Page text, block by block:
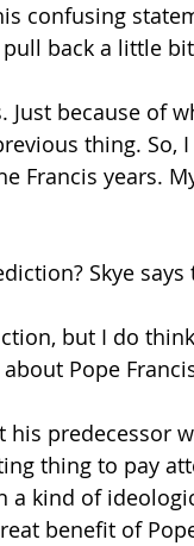
confusing
back a little
Just because of
thing. So,
Francis years.
Skye
but I do
Pope
predecessor
thing to pay
a kind of
benefit of